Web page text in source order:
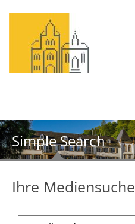
Simple Search
Ihre Mediensuche